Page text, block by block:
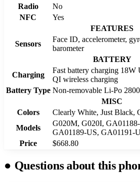
Radio
No
NFC
Yes
FEATURES
Sensors
Face ID, accelerometer,
barometer
BATTERY
Charging
Fast battery charging
QI wireless charging
Battery Type Non-removable Li-Po
MISC
Colors
Clearly White, Just Black,
Models
G020M, G020I,
GA01189-US, GA01191-
Price
$668.80
● Questions about this